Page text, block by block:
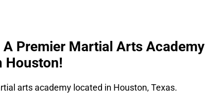
A Premier Martial Arts Academy
Houston!
arts academy located in Houston, Texas.